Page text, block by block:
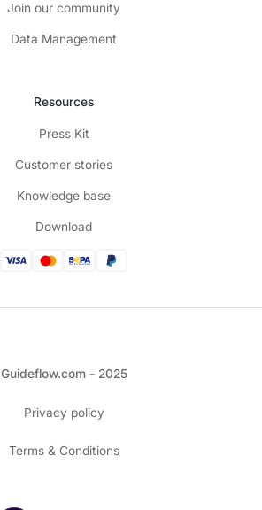
Join our community
Data Management
Resources
Press Kit
Customer stories
Knowledge base
Download
Guideflow.com - 2025
Privacy policy
Terms & Conditions